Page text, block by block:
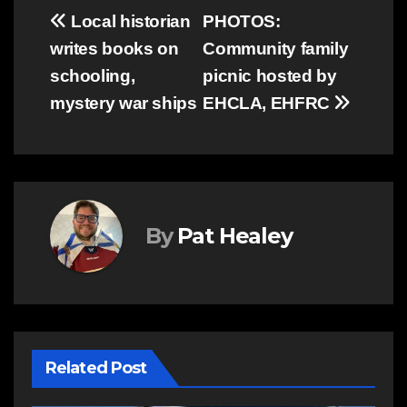
Post
navigation
PHOTOS:
Community family
picnic hosted by
EHCLA, EHFRC
Local historian
writes books on
schooling,
mystery war ships
By Pat Healey
Related Post